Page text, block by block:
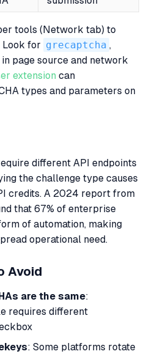
tools (Network tab) to
Look for grecaptcha ,
in page source and network
extension can
types and parameters on
different API endpoints
the challenge type causes
credits. A 2024 report from
that 67% of enterprise
of automation, making
operational need.
Avoid
are the same:
requires different
: Some platforms rotate